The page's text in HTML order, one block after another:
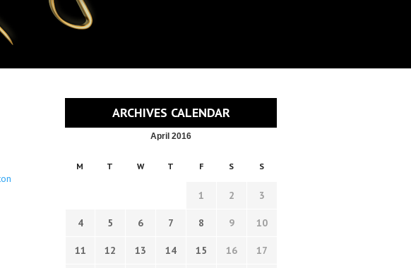
ARCHIVES CALENDAR
April 2016
M T W T F S S
1 2 3
4 5 6 7 8 9 10
11 12 13 14 15 16 17